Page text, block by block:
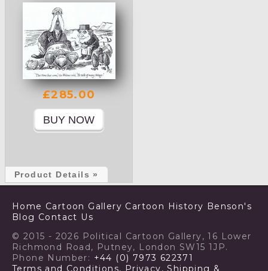
£285.00
Product Details »
Home Cartoon Gallery Cartoon History Benson's
Blog Contact Us
© 2015 - 2026 Political Cartoon Gallery, 16 Lower
Richmond Road, Putney, London SW15 1JP.
Phone Number: +44 (0) 7973 622371
Terms and Conditions, Privacy, Shipping &